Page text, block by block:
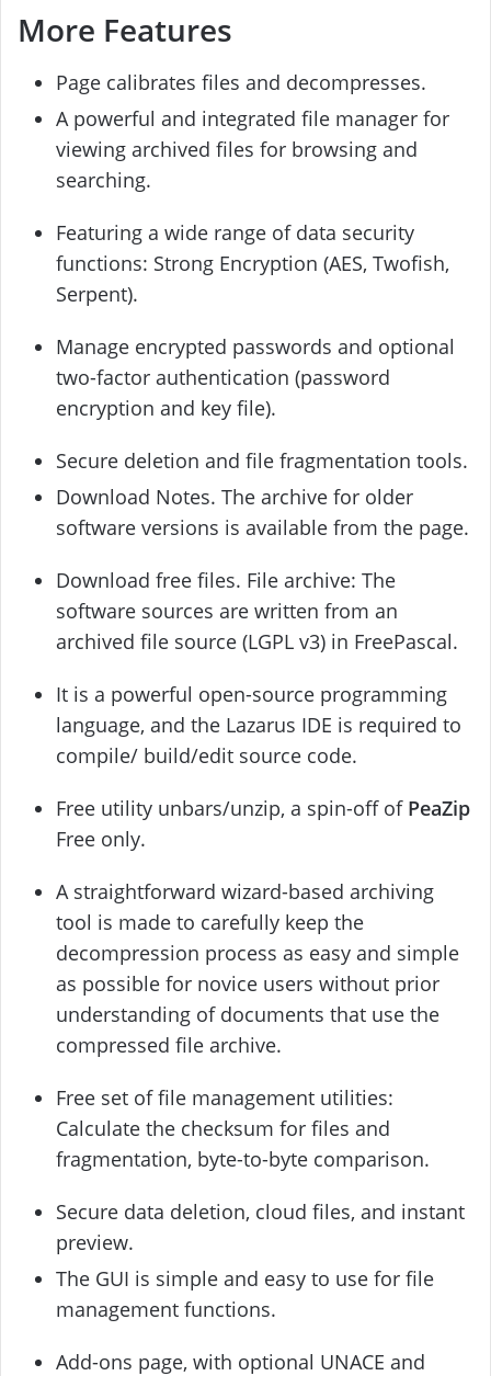
More Features
Page calibrates files and decompresses.
A powerful and integrated file manager for
viewing archived files for browsing and
searching.
Featuring a wide range of data security
functions: Strong Encryption (AES, Twofish,
Serpent).
Manage encrypted passwords and optional
two-factor authentication (password
encryption and key file).
Secure deletion and file fragmentation tools.
Download Notes. The archive for older
software versions is available from the page.
Download free files. File archive: The
software sources are written from an
archived file source (LGPL v3) in FreePascal.
It is a powerful open-source programming
language, and the Lazarus IDE is required to
compile/ build/edit source code.
Free utility unbars/unzip, a spin-off of PeaZip
Free only.
A straightforward wizard-based archiving
tool is made to carefully keep the
decompression process as easy and simple
as possible for novice users without prior
understanding of documents that use the
compressed file archive.
Free set of file management utilities:
Calculate the checksum for files and
fragmentation, byte-to-byte comparison.
Secure data deletion, cloud files, and instant
preview.
The GUI is simple and easy to use for file
management functions.
Add-ons page, with optional UNACE and